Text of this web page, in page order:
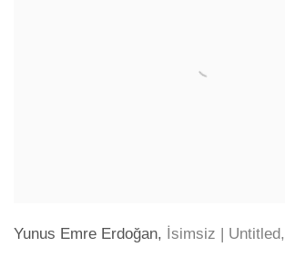
Yunus Emre Erdoğan, İsimsiz | Untitled,